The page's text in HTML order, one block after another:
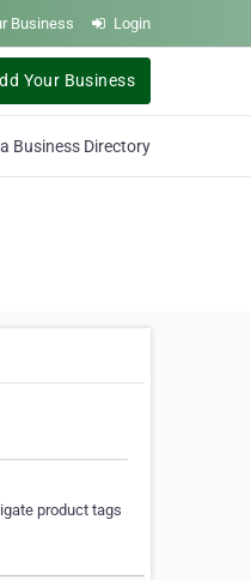
Business Login
Your Business
Business Directory
product tags